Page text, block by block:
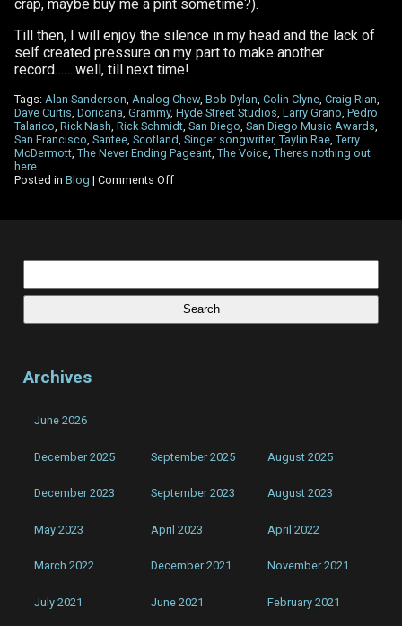
crap, maybe buy me a pint sometime?).
Till then, I will enjoy the silence in my head and the lack of
self created pressure on my part to make another
record…….well, till next time!
Tags: Alan Sanderson Analog Chew, Bob Dylan Colin Clyne Craig Rian
Dave Curtis Doricana Grammy, Hyde Street Studios Larry Grano Pedro
Talarico Rick Nash Rick Schmidt San Diego San Diego Music Awards
San Francisco Santee Scotland Singer songwriter, Taylin Rae Terry
McDermott The Never Ending Pageant The Voice Theres nothing out
here
Posted in Blog | Comments Offon
my
gone,
just
the
guy
that
Archives
June 2026
December 2025 September 2025 August 2025
December 2023 September 2023 August 2023
May 2023 April 2023 April 2022
March 2022 December 2021 November 2021
July 2021 June 2021 February 2021